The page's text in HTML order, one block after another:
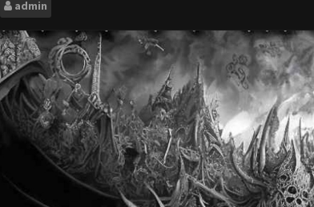
admin